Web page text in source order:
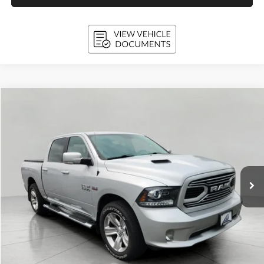
101,138 mi $24,394
UPFRONT PRICE
Less
KBB Retail Value:
$26,849
Upfront Price
$23,995